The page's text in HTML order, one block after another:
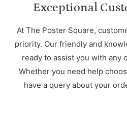
Exceptional
At The Poster Square,
priority. Our friendly and
ready to assist you with any
Whether you need help
have a query about your